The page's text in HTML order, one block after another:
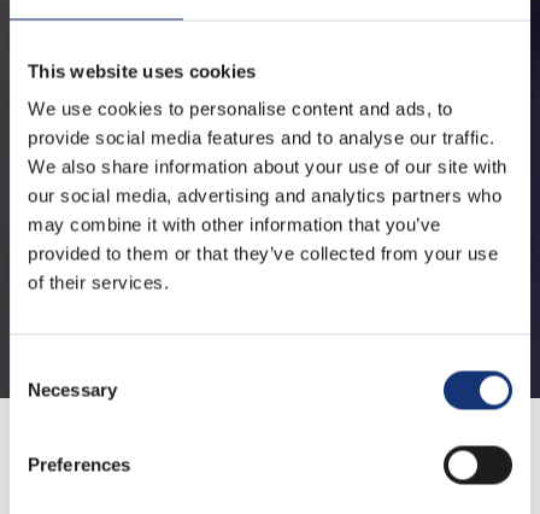
This website uses cookies
We use cookies to personalise content and ads, to
provide social media features and to analyse our traffic.
We also share information about your use of our site with
our social media, advertising and analytics partners who
may combine it with other information that you’ve
provided to them or that they’ve collected from your use
of their services.
Selection
Necessary
Preferences
Arnoud Warmerdam: "Cyber Security and SRE is in the